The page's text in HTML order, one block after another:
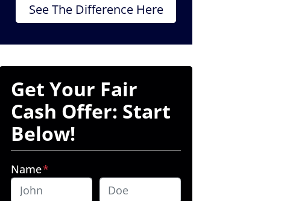
See The Difference Here
Get Your Fair
Cash Offer: Start
Below!
Name*